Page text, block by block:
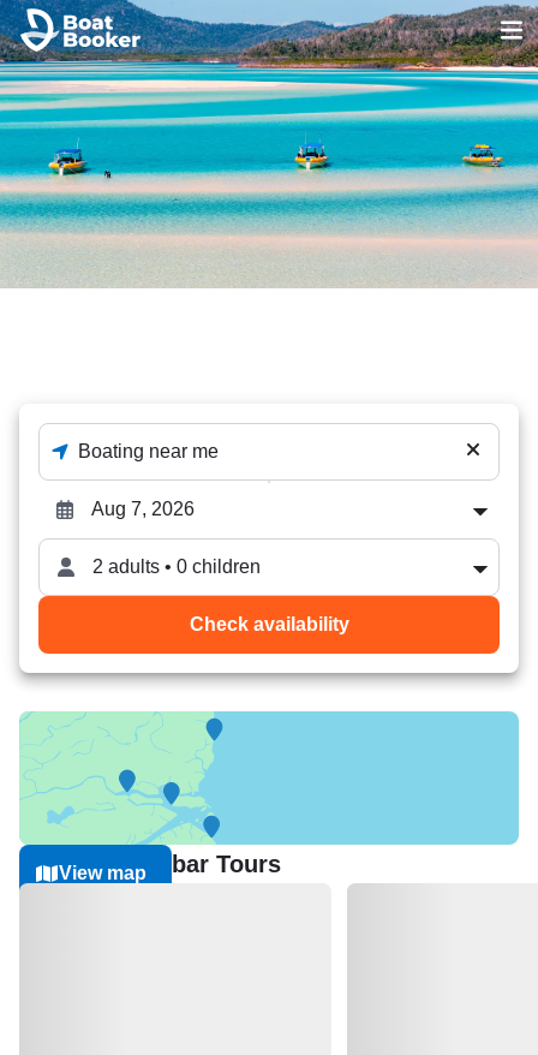
2 adults • 0 children
Check availability
View map
Nearest Sandbar Tours